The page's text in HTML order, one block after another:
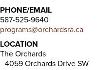
PHONE/EMAIL
587-525-9640
programs@orchardsra.ca
LOCATION
The Orchards
4059 Orchards Drive SW